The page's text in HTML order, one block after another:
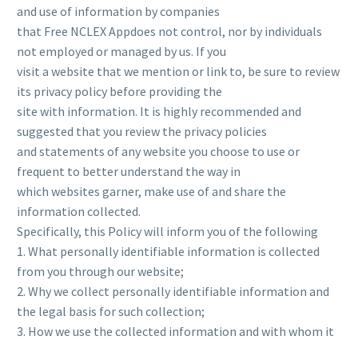
and use of information by companies
that Free NCLEX Appdoes not control, nor by individuals
not employed or managed by us. If you
visit a website that we mention or link to, be sure to review
its privacy policy before providing the
site with information. It is highly recommended and
suggested that you review the privacy policies
and statements of any website you choose to use or
frequent to better understand the way in
which websites garner, make use of and share the
information collected.
Specifically, this Policy will inform you of the following
1. What personally identifiable information is collected
from you through our website;
2. Why we collect personally identifiable information and
the legal basis for such collection;
3. How we use the collected information and with whom it